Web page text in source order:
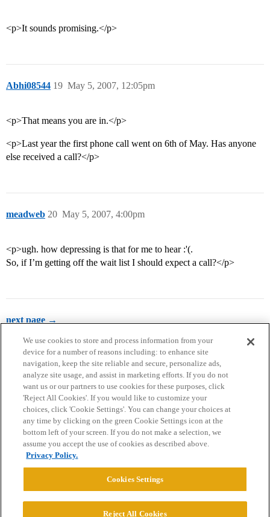
<p>It sounds promising.</p>
Abhi08544 May 5, 2007, 12:05pm
19
<p>That means you are in.</p>
<p>Last year the first phone call went on 6th of May. Has anyone
else received a call?</p>
meadweb May 5, 2007, 4:00pm
20
<p>ugh. how depressing is that for me to hear :'(.
So, if I’m getting off the wait list I should expect a call?</p>
next page →
Home Categories Guidelines Terms of Service
Privacy Policy
Powered byDiscourse
We use cookies to store and process information from your
device for a number of reasons including: to enhance site
navigation, keep the site reliable and secure, personalize ads,
analyze site usage, and assist in marketing efforts. If you do not
want us or our partners to use cookies for these purposes, click
'Reject All Cookies'. If you would like to customize your
choices, click 'Cookie Settings'. You can change your choices at
any time by clicking on the green Cookie Settings icon at the
bottom left of your screen. If you do not make a selection, we
assume you accept the use of cookies as described above.
Privacy Policy.
Cookies Settings
Reject All Cookies